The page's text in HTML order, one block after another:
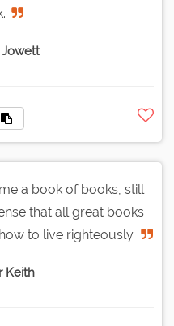
a book of books, still
that all great books
to live righteously.
Keith